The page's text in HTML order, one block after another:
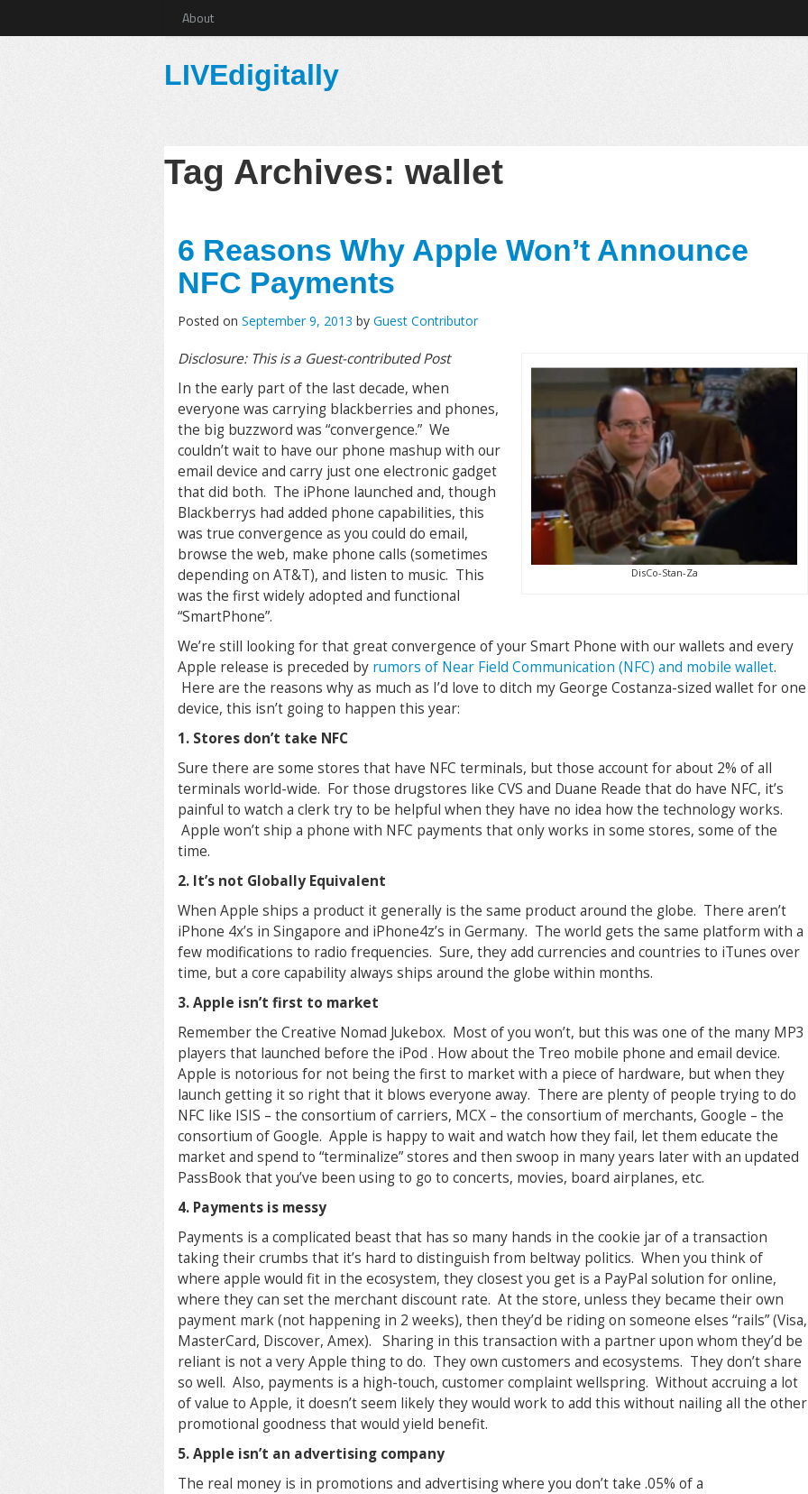
About
LIVEdigitally
Tag Archives: wallet
6 Reasons Why Apple Won’t Announce
NFC Payments
Posted on September 9, 2013 by Guest Contributor
DisCo-Stan-Za
Disclosure: This is a Guest-contributed Post
In the early part of the last decade, when
everyone was carrying blackberries and phones,
the big buzzword was “convergence.” We
couldn’t wait to have our phone mashup with our
email device and carry just one electronic gadget
that did both. The iPhone launched and, though
Blackberrys had added phone capabilities, this
was true convergence as you could do email,
browse the web, make phone calls (sometimes
depending on AT&T), and listen to music. This
was the first widely adopted and functional
“SmartPhone”.
We’re still looking for that great convergence of your Smart Phone with our wallets and every
Apple release is preceded by rumors of Near Field Communication (NFC) and mobile wallet.
Here are the reasons why as much as I’d love to ditch my George Costanza-sized wallet for one
device, this isn’t going to happen this year:
1. Stores don’t take NFC
Sure there are some stores that have NFC terminals, but those account for about 2% of all
terminals world-wide. For those drugstores like CVS and Duane Reade that do have NFC, it’s
painful to watch a clerk try to be helpful when they have no idea how the technology works.
Apple won’t ship a phone with NFC payments that only works in some stores, some of the
time.
2. It’s not Globally Equivalent
When Apple ships a product it generally is the same product around the globe. There aren’t
iPhone 4x’s in Singapore and iPhone4z’s in Germany. The world gets the same platform with a
few modifications to radio frequencies. Sure, they add currencies and countries to iTunes over
time, but a core capability always ships around the globe within months.
3. Apple isn’t first to market
Remember the Creative Nomad Jukebox. Most of you won’t, but this was one of the many MP3
players that launched before the iPod . How about the Treo mobile phone and email device.
Apple is notorious for not being the first to market with a piece of hardware, but when they
launch getting it so right that it blows everyone away. There are plenty of people trying to do
NFC like ISIS – the consortium of carriers, MCX – the consortium of merchants, Google – the
consortium of Google. Apple is happy to wait and watch how they fail, let them educate the
market and spend to “terminalize” stores and then swoop in many years later with an updated
PassBook that you’ve been using to go to concerts, movies, board airplanes, etc.
4. Payments is messy
Payments is a complicated beast that has so many hands in the cookie jar of a transaction
taking their crumbs that it’s hard to distinguish from beltway politics. When you think of
where apple would fit in the ecosystem, they closest you get is a PayPal solution for online,
where they can set the merchant discount rate. At the store, unless they became their own
payment mark (not happening in 2 weeks), then they’d be riding on someone elses “rails” (Visa,
MasterCard, Discover, Amex). Sharing in this transaction with a partner upon whom they’d be
reliant is not a very Apple thing to do. They own customers and ecosystems. They don’t share
so well. Also, payments is a high-touch, customer complaint wellspring. Without accruing a lot
of value to Apple, it doesn’t seem likely they would work to add this without nailing all the other
promotional goodness that would yield benefit.
5. Apple isn’t an advertising company
The real money is in promotions and advertising where you don’t take .05% of a